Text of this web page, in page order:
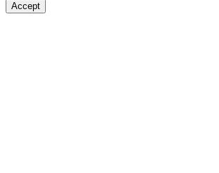
Accept